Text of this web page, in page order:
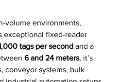
volume environments,
exceptional fixed-reader
tags per second and a
6 and 24 meters, it’s
conveyor systems, bulk